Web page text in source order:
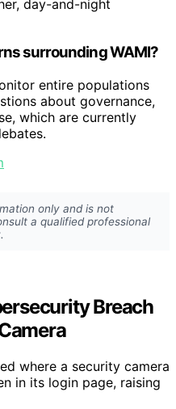
day-and-night
surrounding WAMI?
entire populations
about governance,
which are currently
only and is not
a qualified professional
Breach
where a security camera
in its login page, raising